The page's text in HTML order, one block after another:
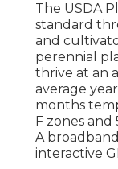
The USDA
standard
and
perennial
thrive at an
average
months
F zones
A
interactive